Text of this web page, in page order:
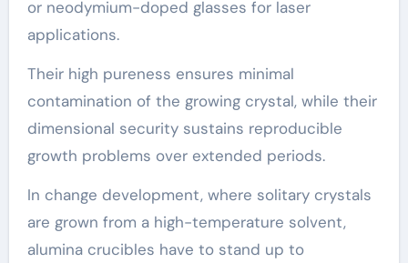
or neodymium-doped glasses for laser
applications.
Their high pureness ensures minimal
contamination of the growing crystal, while their
dimensional security sustains reproducible
growth problems over extended periods.
In change development, where solitary crystals
are grown from a high-temperature solvent,
alumina crucibles have to stand up to